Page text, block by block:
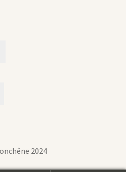
2024